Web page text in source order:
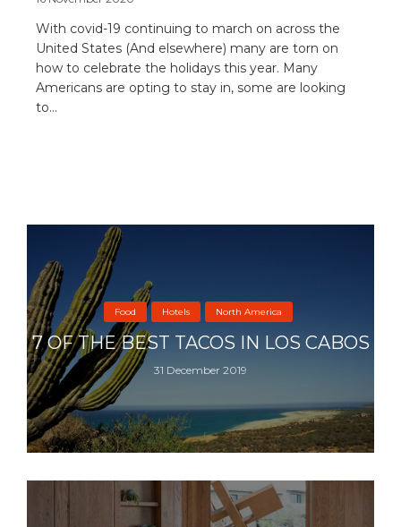
With covid-19 continuing to march on across the
United States (And elsewhere) many are torn on
how to celebrate the holidays this year. Many
Americans are opting to stay in, some are looking
to...
Food Hotels North America
7 OF THE BEST TACOS IN LOS CABOS
31 December 2019